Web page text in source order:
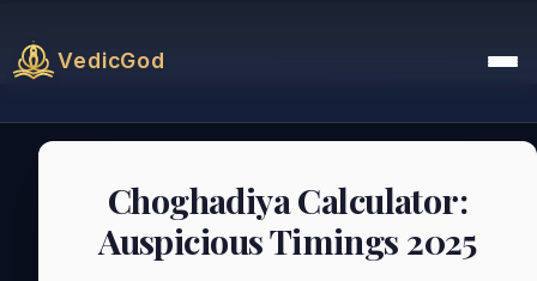
VedicGod
Choghadiya Calculator:
Auspicious Timings 2025